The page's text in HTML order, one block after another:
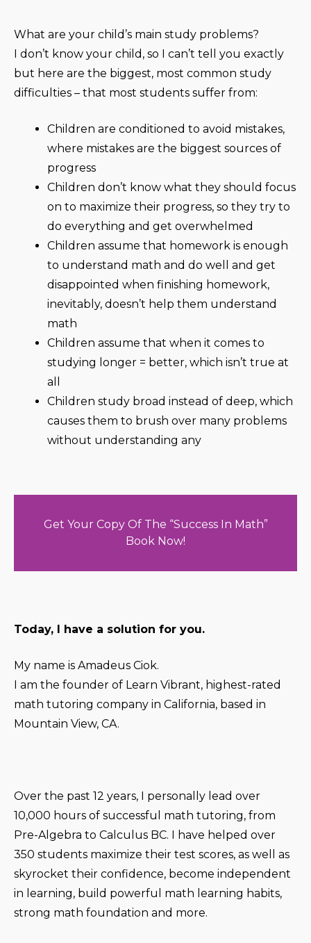
What are your child’s main study problems?
I don’t know your child, so I can’t tell you exactly
but here are the biggest, most common study
difficulties – that most students suffer from:
Children are conditioned to avoid mistakes,
where mistakes are the biggest sources of
progress
Children don’t know what they should focus
on to maximize their progress, so they try to
do everything and get overwhelmed
Children assume that homework is enough
to understand math and do well and get
disappointed when finishing homework,
inevitably, doesn’t help them understand
math
Children assume that when it comes to
studying longer = better, which isn’t true at
all
Children study broad instead of deep, which
causes them to brush over many problems
without understanding any
Get Your Copy Of The “Success In Math”
Book Now!
Today, I have a solution for you.
My name is Amadeus Ciok.
I am the founder of Learn Vibrant, highest-rated
math tutoring company in California, based in
Mountain View, CA.
Over the past 12 years, I personally lead over
10,000 hours of successful math tutoring, from
Pre-Algebra to Calculus BC. I have helped over
350 students maximize their test scores, as well as
skyrocket their confidence, become independent
in learning, build powerful math learning habits,
strong math foundation and more.